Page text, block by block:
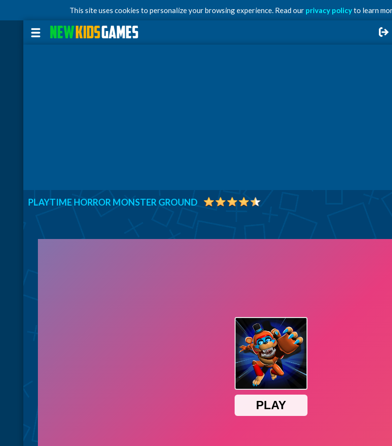
This site uses cookies to personalize your browsing experience. Read our privacy policyto learn
PLAYTIME HORROR MONSTER GROUND